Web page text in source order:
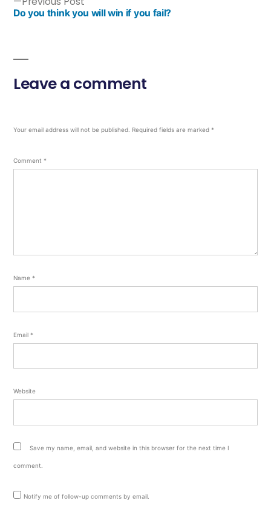
Do you think you will win if you fail?
Leave a comment
Your email address will not be published. Required fields are marked *
Comment *
Name *
Email *
Website
Save my name, email, and website in this browser for the next time I
comment.
Notify me of follow-up comments by email.